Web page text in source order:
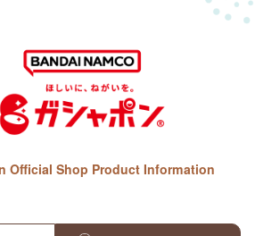
Official Shop Product Information